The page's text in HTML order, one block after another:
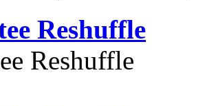
Reshuffle
Reshuffle